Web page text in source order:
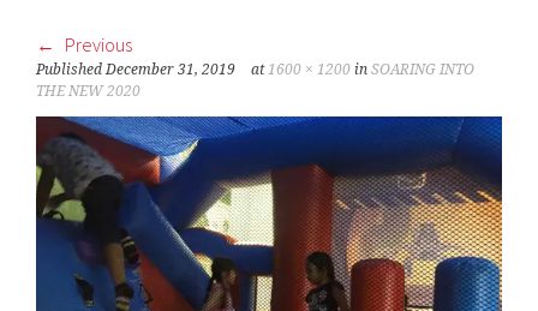
Previous
PublishedDecember 31, 2019 at1600 × 1200 inSOARING INTO
THE NEW 2020